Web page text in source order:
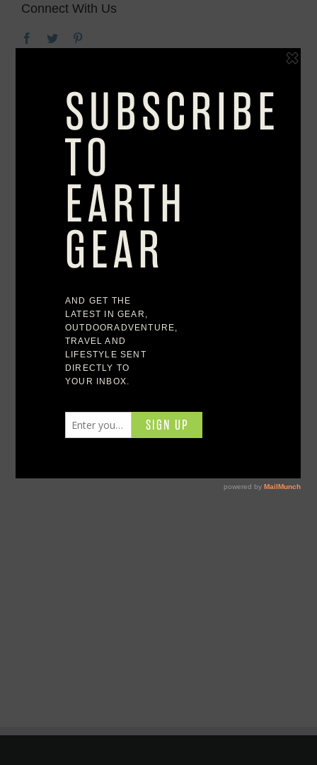
Connect With Us
love of nature is in everything we do and
everywhere we go. That’s why we also explore
where and how we live, the best outdoor retreats,
backyard utopias, home decorating ideas, and
unique furnishings designed to reflect your feelings
of adventure. Turn every day into an adventure.